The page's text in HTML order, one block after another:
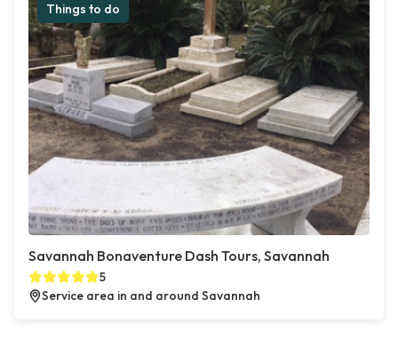
Things to do
Savannah Bonaventure Dash Tours, Savannah
5
Service area in and around Savannah